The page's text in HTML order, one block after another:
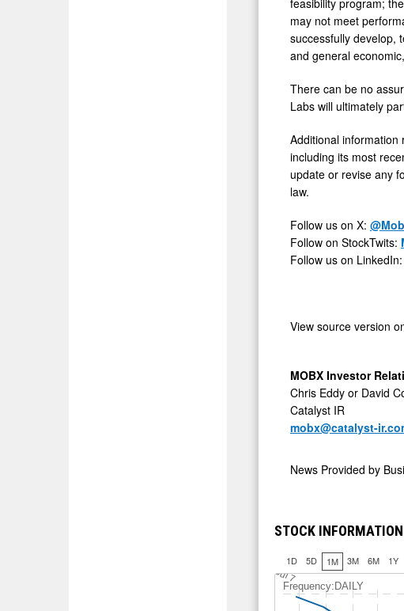
may not meet
successfully develop,
and general
There can be no
Labs will ultimately
Additional information
including its most
update or revise any
law.
Follow us on X:
Follow on StockTwits:
Follow us on LinkedIn:
View source version
MOBX Investor
Chris Eddy or David
Catalyst IR
mobx@catalyst-
News Provided by
STOCK
1D 5D 1M 3M 6M 1Y
Frequency:DAILY
J
ul 7